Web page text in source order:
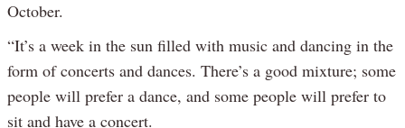
October.
“It’s a week in the sun filled with music and dancing in the
form of concerts and dances. There’s a good mixture; some
people will prefer a dance, and some people will prefer to
sit and have a concert.